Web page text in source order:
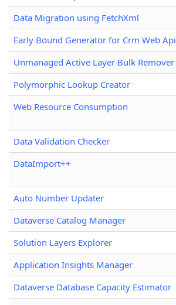
Data Migration using FetchXml
Early Bound Generator for Crm Web Api
Unmanaged Active Layer Bulk Remover
Polymorphic Lookup Creator
Web Resource Consumption
Data Validation Checker
DataImport++
Auto Number Updater
Dataverse Catalog Manager
Solution Layers Explorer
Application Insights Manager
Dataverse Database Capacity Estimator